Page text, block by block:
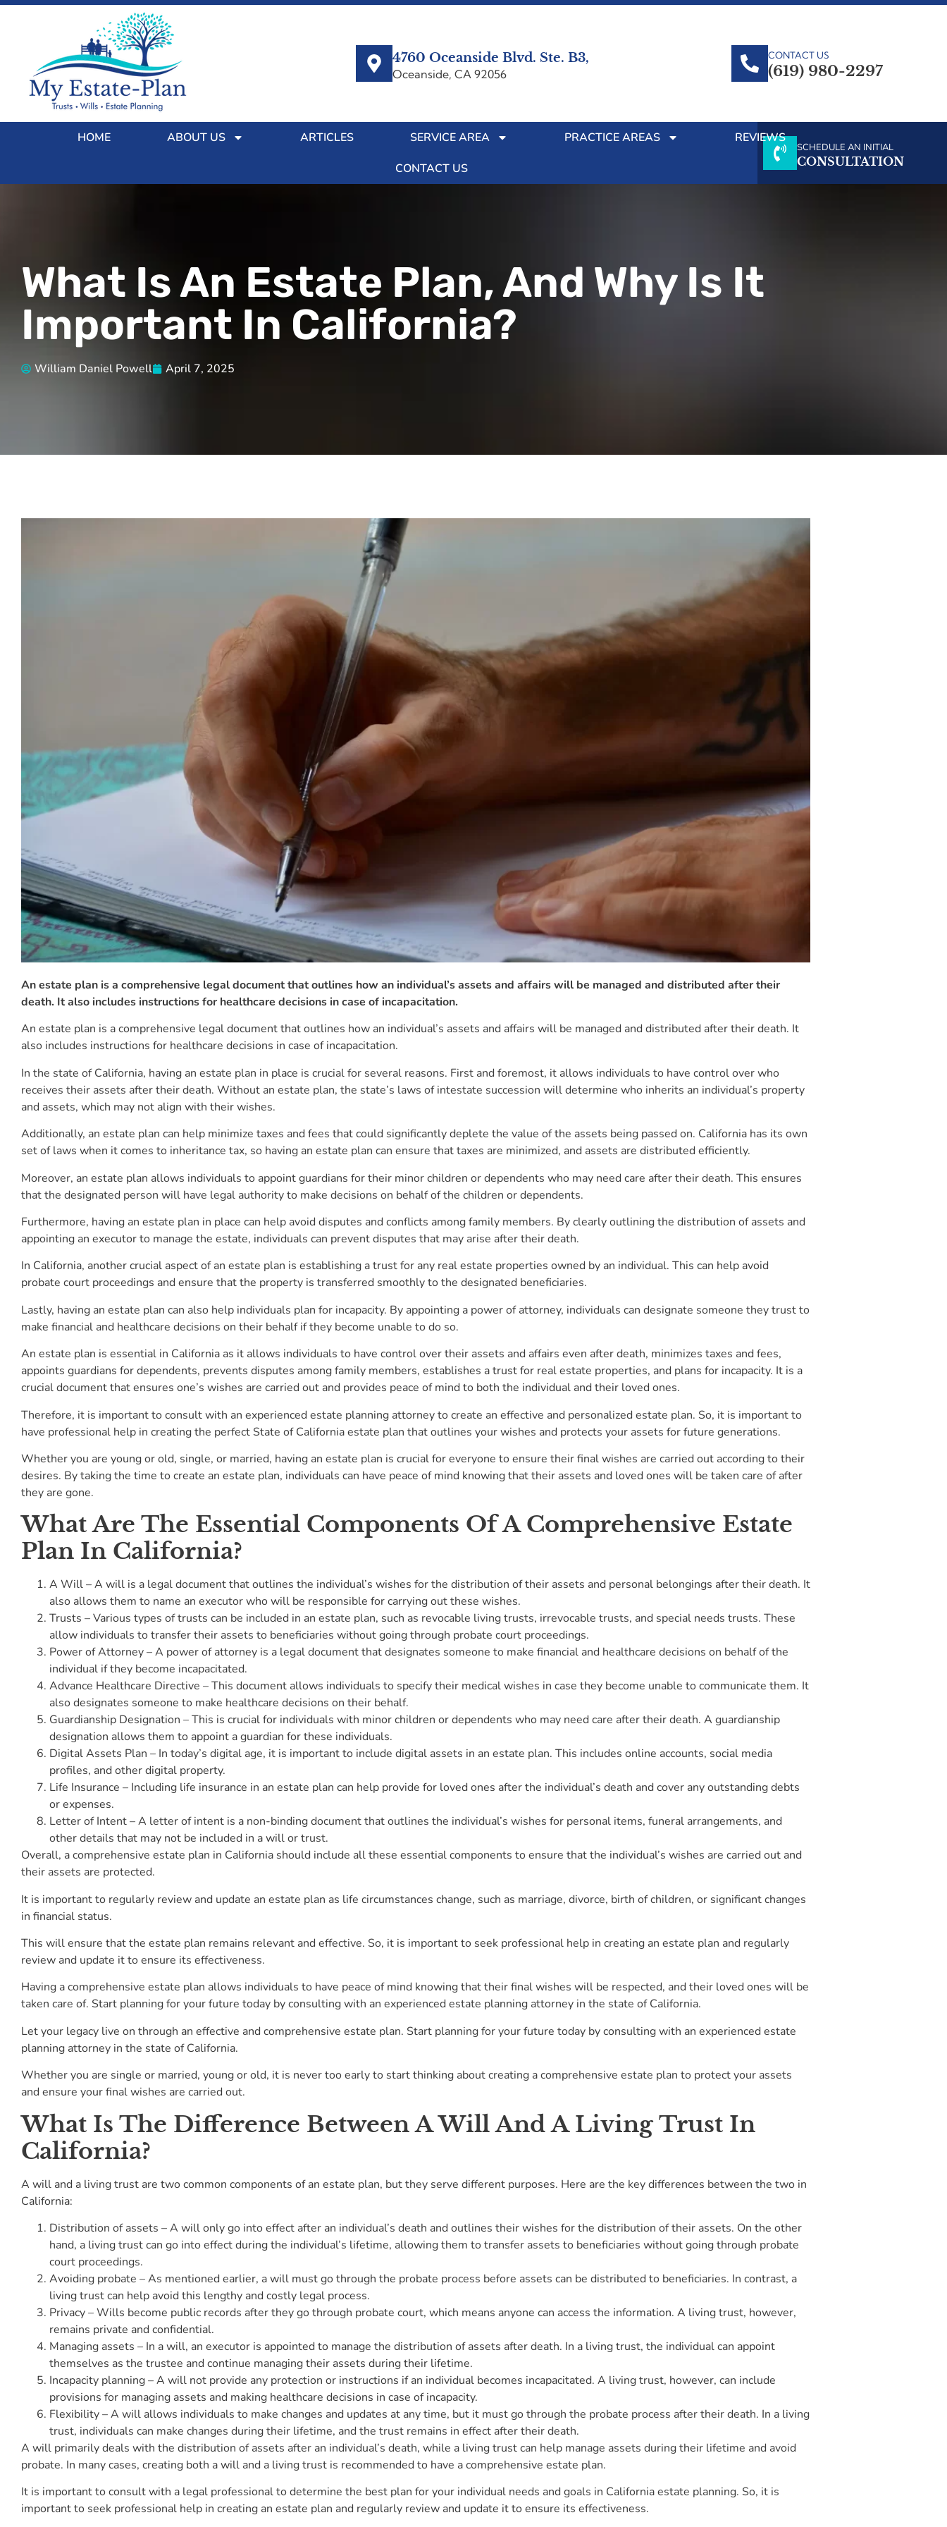
4760 Oceanside Blvd. Ste. B3,
Oceanside, CA 92056
CONTACT US
(619) 980-2297
HOME ABOUT US ARTICLES SERVICE AREA PRACTICE AREAS
REVIEWS
CONTACT US
SCHEDULE AN INITIAL
CONSULTATION
What Is An Estate Plan, And Why Is It
Important In California?
William Daniel Powell April 7, 2025
An estate plan is a comprehensive legal document that outlines how an individual’s assets and affairs will be managed and distributed after their
death. It also includes instructions for healthcare decisions in case of incapacitation.
An estate plan is a comprehensive legal document that outlines how an individual’s assets and affairs will be managed and distributed after their death. It
also includes instructions for healthcare decisions in case of incapacitation.
In the state of California, having an estate plan in place is crucial for several reasons. First and foremost, it allows individuals to have control over who
receives their assets after their death. Without an estate plan, the state’s laws of intestate succession will determine who inherits an individual’s property
and assets, which may not align with their wishes.
Additionally, an estate plan can help minimize taxes and fees that could significantly deplete the value of the assets being passed on. California has its own
set of laws when it comes to inheritance tax, so having an estate plan can ensure that taxes are minimized, and assets are distributed efficiently.
Moreover, an estate plan allows individuals to appoint guardians for their minor children or dependents who may need care after their death. This ensures
that the designated person will have legal authority to make decisions on behalf of the children or dependents.
Furthermore, having an estate plan in place can help avoid disputes and conflicts among family members. By clearly outlining the distribution of assets and
appointing an executor to manage the estate, individuals can prevent disputes that may arise after their death.
In California, another crucial aspect of an estate plan is establishing a trust for any real estate properties owned by an individual. This can help avoid
probate court proceedings and ensure that the property is transferred smoothly to the designated beneficiaries.
Lastly, having an estate plan can also help individuals plan for incapacity. By appointing a power of attorney, individuals can designate someone they trust to
make financial and healthcare decisions on their behalf if they become unable to do so.
An estate plan is essential in California as it allows individuals to have control over their assets and affairs even after death, minimizes taxes and fees,
appoints guardians for dependents, prevents disputes among family members, establishes a trust for real estate properties, and plans for incapacity. It is a
crucial document that ensures one’s wishes are carried out and provides peace of mind to both the individual and their loved ones.
Therefore, it is important to consult with an experienced estate planning attorney to create an effective and personalized estate plan. So, it is important to
have professional help in creating the perfect State of California estate plan that outlines your wishes and protects your assets for future generations.
Whether you are young or old, single, or married, having an estate plan is crucial for everyone to ensure their final wishes are carried out according to their
desires. By taking the time to create an estate plan, individuals can have peace of mind knowing that their assets and loved ones will be taken care of after
they are gone.
What Are The Essential Components Of A Comprehensive Estate
Plan In California?
A Will – A will is a legal document that outlines the individual’s wishes for the distribution of their assets and personal belongings after their death. It
also allows them to name an executor who will be responsible for carrying out these wishes.
Trusts – Various types of trusts can be included in an estate plan, such as revocable living trusts, irrevocable trusts, and special needs trusts. These
allow individuals to transfer their assets to beneficiaries without going through probate court proceedings.
Power of Attorney – A power of attorney is a legal document that designates someone to make financial and healthcare decisions on behalf of the
individual if they become incapacitated.
Advance Healthcare Directive – This document allows individuals to specify their medical wishes in case they become unable to communicate them. It
also designates someone to make healthcare decisions on their behalf.
Guardianship Designation – This is crucial for individuals with minor children or dependents who may need care after their death. A guardianship
designation allows them to appoint a guardian for these individuals.
Digital Assets Plan – In today’s digital age, it is important to include digital assets in an estate plan. This includes online accounts, social media
profiles, and other digital property.
Life Insurance – Including life insurance in an estate plan can help provide for loved ones after the individual’s death and cover any outstanding debts
or expenses.
Letter of Intent – A letter of intent is a non-binding document that outlines the individual’s wishes for personal items, funeral arrangements, and
other details that may not be included in a will or trust.
Overall, a comprehensive estate plan in California should include all these essential components to ensure that the individual’s wishes are carried out and
their assets are protected.
It is important to regularly review and update an estate plan as life circumstances change, such as marriage, divorce, birth of children, or significant changes
in financial status.
This will ensure that the estate plan remains relevant and effective. So, it is important to seek professional help in creating an estate plan and regularly
review and update it to ensure its effectiveness.
Having a comprehensive estate plan allows individuals to have peace of mind knowing that their final wishes will be respected, and their loved ones will be
taken care of. Start planning for your future today by consulting with an experienced estate planning attorney in the state of California.
Let your legacy live on through an effective and comprehensive estate plan. Start planning for your future today by consulting with an experienced estate
planning attorney in the state of California.
Whether you are single or married, young or old, it is never too early to start thinking about creating a comprehensive estate plan to protect your assets
and ensure your final wishes are carried out.
What Is The Difference Between A Will And A Living Trust In
California?
A will and a living trust are two common components of an estate plan, but they serve different purposes. Here are the key differences between the two in
California:
Distribution of assets – A will only go into effect after an individual’s death and outlines their wishes for the distribution of their assets. On the other
hand, a living trust can go into effect during the individual’s lifetime, allowing them to transfer assets to beneficiaries without going through probate
court proceedings.
Avoiding probate – As mentioned earlier, a will must go through the probate process before assets can be distributed to beneficiaries. In contrast, a
living trust can help avoid this lengthy and costly legal process.
Privacy – Wills become public records after they go through probate court, which means anyone can access the information. A living trust, however,
remains private and confidential.
Managing assets – In a will, an executor is appointed to manage the distribution of assets after death. In a living trust, the individual can appoint
themselves as the trustee and continue managing their assets during their lifetime.
Incapacity planning – A will not provide any protection or instructions if an individual becomes incapacitated. A living trust, however, can include
provisions for managing assets and making healthcare decisions in case of incapacity.
Flexibility – A will allows individuals to make changes and updates at any time, but it must go through the probate process after their death. In a living
trust, individuals can make changes during their lifetime, and the trust remains in effect after their death.
A will primarily deals with the distribution of assets after an individual’s death, while a living trust can help manage assets during their lifetime and avoid
probate. In many cases, creating both a will and a living trust is recommended to have a comprehensive estate plan.
It is important to consult with a legal professional to determine the best plan for your individual needs and goals in California estate planning. So, it is
important to seek professional help in creating an estate plan and regularly review and update it to ensure its effectiveness.